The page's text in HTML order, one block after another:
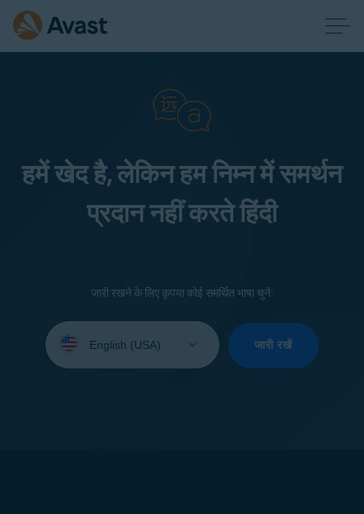
हमें खेद है, लेकिन हम निम्न में समर्थन
प्रदान नहीं करते हिंदी
जारी रखने के लिए कृपया कोई समर्थित भाषा चुनें:
your
जारी रखें